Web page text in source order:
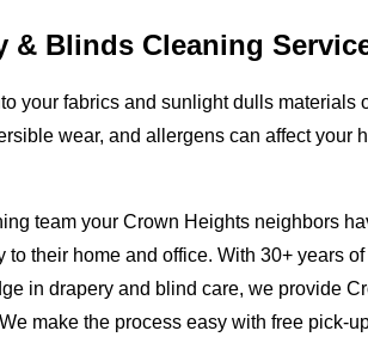
& Blinds Cleaning
your fabrics and sunlight dulls materials
wear, and allergens can affect your
team your Crown Heights neighbors
to their home and office. With 30+ years
in drapery and blind care, we provide
make the process easy with free pick-